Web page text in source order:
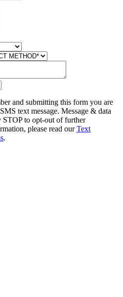
and submitting this form you are
text message. Message & data
STOP to opt-out of further
please read ourText
.